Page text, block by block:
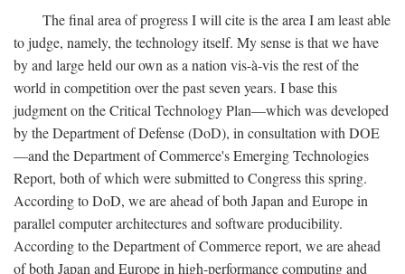
The final area of progress I will cite is the area I am least able
to judge, namely, the technology itself. My sense is that we have
by and large held our own as a nation vis-à-vis the rest of the
world in competition over the past seven years. I base this
judgment on the Critical Technology Plan—which was developed
by the Department of Defense (DoD), in consultation with DOE
—and the Department of Commerce's Emerging Technologies
Report, both of which were submitted to Congress this spring.
According to DoD, we are ahead of both Japan and Europe in
parallel computer architectures and software producibility.
According to the Department of Commerce report, we are ahead
of both Japan and Europe in high-performance computing and